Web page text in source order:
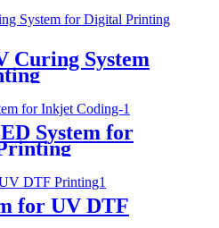
Curing System
System for
for UV DTF